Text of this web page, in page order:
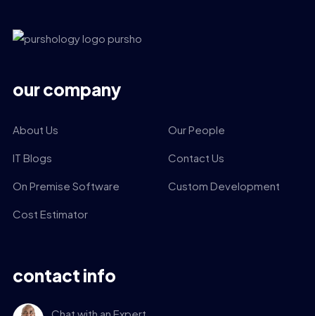
our company
About Us Our People
IT Blogs Contact Us
On Premise Software Custom Development
Cost Estimator
contact info